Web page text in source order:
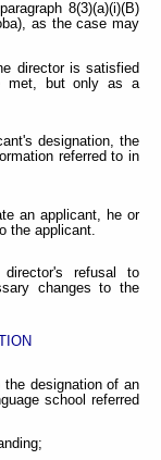
8(3)(a)(i)(B)
as the case may
director is satisfied
met, but only as a
designation, the
referred to in
an applicant, he or
the applicant.
refusal to
changes to the
designation of an
school referred